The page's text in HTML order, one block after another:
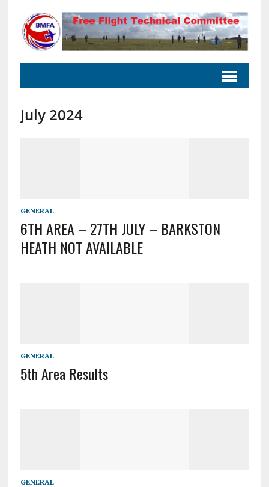
July 2024
GENERAL
6TH AREA – 27TH JULY – BARKSTON
HEATH NOT AVAILABLE
GENERAL
5th Area Results
GENERAL